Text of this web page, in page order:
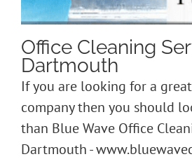
Office Cleaning
Dartmouth
If you are looking for a
company then you should
than Blue Wave Office
Dartmouth -